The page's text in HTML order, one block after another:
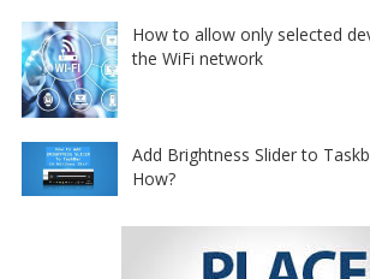
How to allow only selected
the WiFi network
Add Brightness Slider to
How?